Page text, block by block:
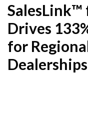
Drives
for
Dealerships